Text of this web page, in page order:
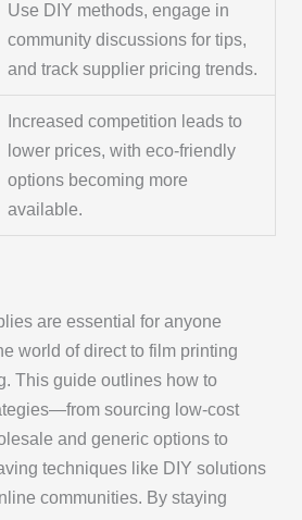
Use DIY methods, engage in
community discussions for tips,
and track supplier pricing trends.
Increased competition leads to
lower prices, with eco-friendly
options becoming more
available.
are essential for anyone
world of direct to film printing
This guide outlines how to
sourcing low-cost
and generic options to
techniques like DIY solutions
communities. By staying